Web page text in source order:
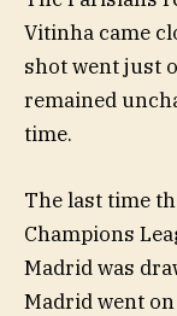
Vitinha came
shot went just
remained
time.
The last time
Champions
Madrid was
Madrid went